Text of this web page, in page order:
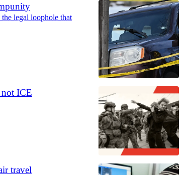
legal loophole that
not ICE
travel